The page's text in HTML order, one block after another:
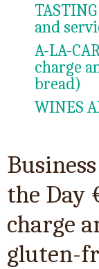
and
A-LA-
charge
bread)
WINES
the Day
charge
gluten-